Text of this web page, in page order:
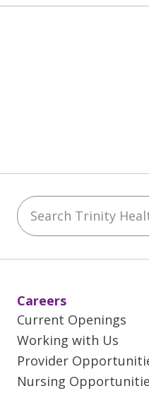
Search Trinity
Careers
Current Openings
Working with Us
Provider
Nursing